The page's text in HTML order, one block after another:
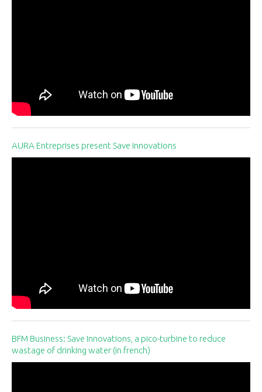
AURA Entreprises present Save Innovations
BFM Business: Save Innovations, a pico-turbine to reduce
wastage of drinking water (in french)